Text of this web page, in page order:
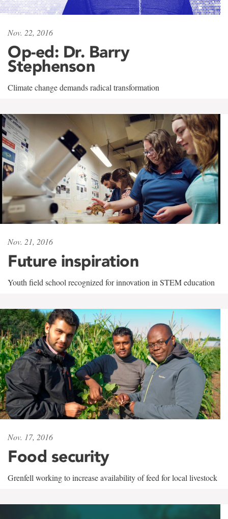
Nov. 22, 2016
Op-ed: Dr. Barry
Stephenson
Climate change demands radical transformation
Nov. 21, 2016
Future inspiration
Youth field school recognized for innovation in STEM education
Nov. 17, 2016
Food security
Grenfell working to increase availability of feed for local livestock